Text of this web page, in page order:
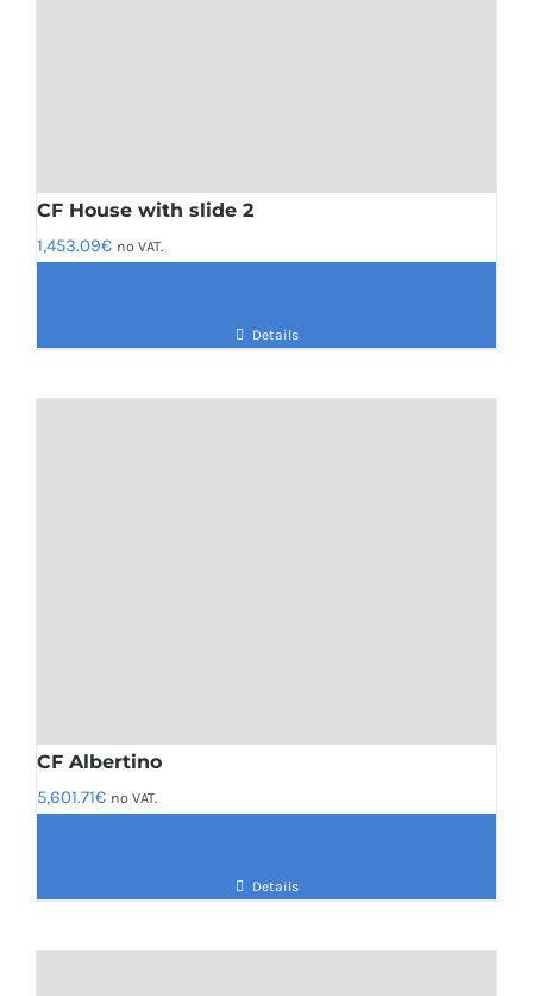
CF House with slide 2
1,453.09€ no VAT.
Details
CF Albertino
5,601.71€ no VAT.
Details